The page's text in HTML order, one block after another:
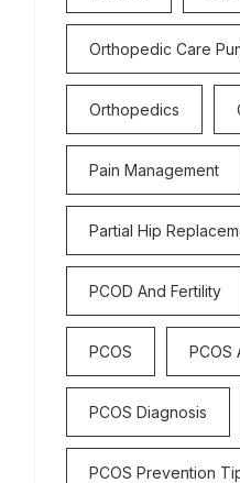
Orthopedic Care
Orthopedics
Pain Management
Partial Hip
PCOD And Fertility
PCOS PCOS
PCOS Diagnosis
PCOS Prevention